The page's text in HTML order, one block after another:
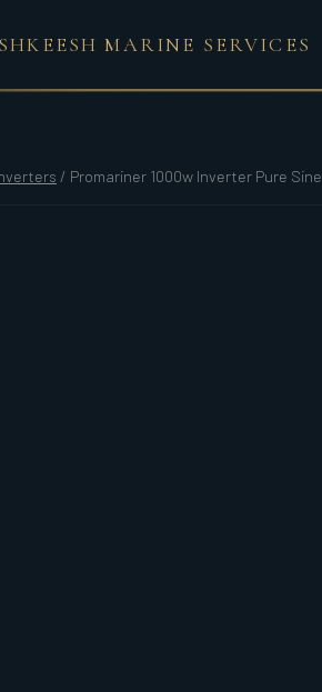
MARINE SERVICES
/ Promariner 1000w Inverter Pure Sine